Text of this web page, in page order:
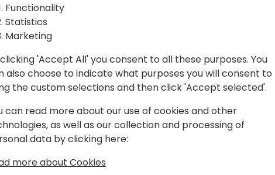
Lead
Implementation and Reporting
Functionality
Statistics
Marketing
'Accept All' you consent to all these purposes. You
also choose to indicate what purposes you will consent to
the custom selections and then click 'Accept selected'.
can read more about our use of cookies and other
as well as our collection and processing of
data by clicking here:
more about Cookies